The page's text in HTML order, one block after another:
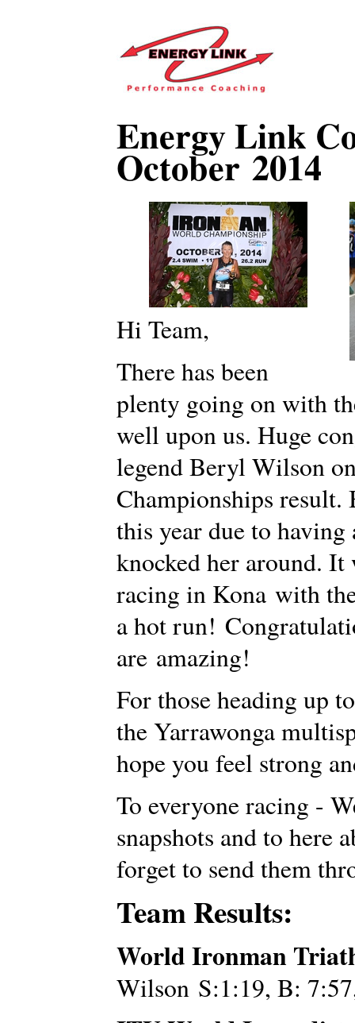
Energy Link
October 2014
Hi Team,
There has been
plenty going on with
well upon us. Huge
legend Beryl Wilson
Championships result.
this year due to
knocked her around.
racing in Kona with
a hot run!
are amazing!
For those heading up
the Yarrawonga
hope you feel strong
To everyone racing -
snapshots and to here
forget to send them
Team Results:
World Ironman
Wilson S:1:19, B: